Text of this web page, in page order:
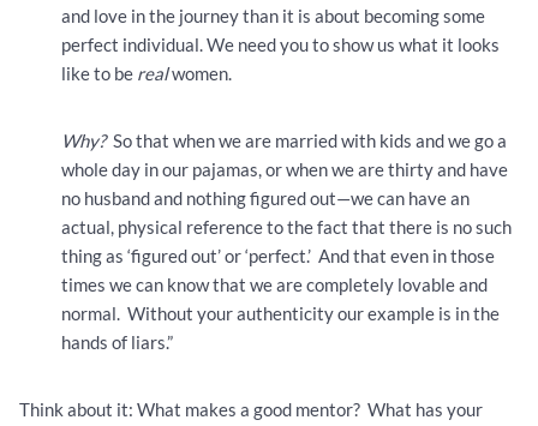
and love in the journey than it is about becoming some
perfect individual. We need you to show us what it looks
like to be realwomen.
Why?So that when we are married with kids and we go a
whole day in our pajamas, or when we are thirty and have
no husband and nothing figured out—we can have an
actual, physical reference to the fact that there is no such
thing as ‘figured out’ or ‘perfect.’ And that even in those
times we can know that we are completely lovable and
normal. Without your authenticity our example is in the
hands of liars.”
Think about it: What makes a good mentor? What has your